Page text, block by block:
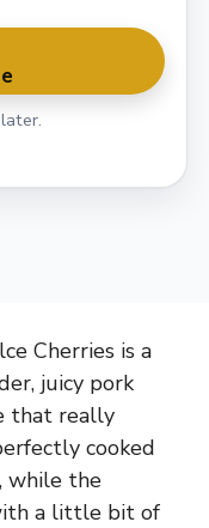
Cherries is a
juicy pork
that really
cooked
while the
a little bit of